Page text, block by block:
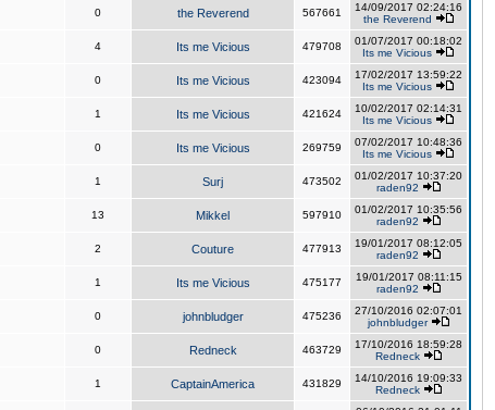
0 the Reverend 567661
14/09/2017 02:24:16
the Reverend
4 Its me Vicious 479708
01/07/2017 00:18:02
Its me Vicious
0 Its me Vicious 423094
17/02/2017 13:59:22
Its me Vicious
1 Its me Vicious 421624
10/02/2017 02:14:31
Its me Vicious
0 Its me Vicious 269759
07/02/2017 10:48:36
Its me Vicious
1 Surj 473502
01/02/2017 10:37:20
raden92
13 Mikkel 597910
01/02/2017 10:35:56
raden92
2 Couture 477913
19/01/2017 08:12:05
raden92
1 Its me Vicious 475177
19/01/2017 08:11:15
raden92
0 johnbludger 475236
27/10/2016 02:07:01
johnbludger
0 Redneck 463729
17/10/2016 18:59:28
Redneck
1 CaptainAmerica 431829
14/10/2016 19:09:33
Redneck